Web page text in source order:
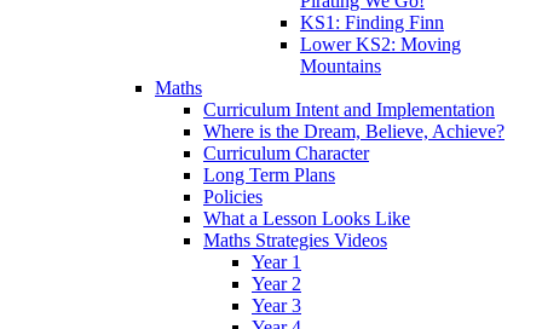
KS1: Finding Finn
Lower KS2: Moving
Mountains
Maths
Curriculum Intent and Implementation
Where is the Dream, Believe, Achieve?
Curriculum Character
Long Term Plans
Policies
What a Lesson Looks Like
Maths Strategies Videos
Year 1
Year 2
Year 3